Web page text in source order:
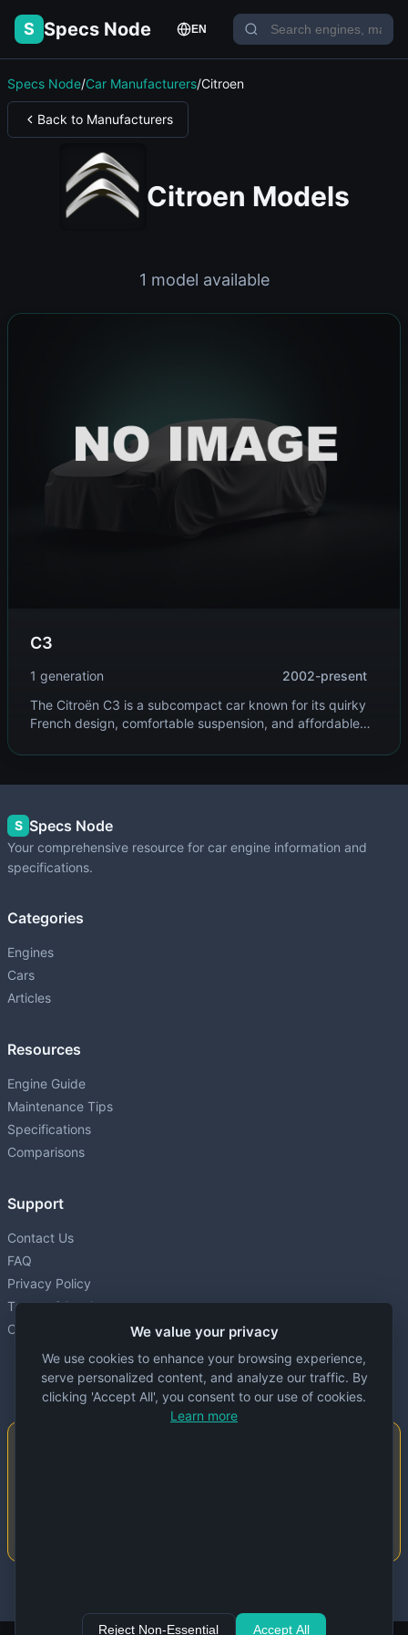
S Specs Node EN
Specs Node/Car Manufacturers/Citroen
Back to Manufacturers
Citroen Models
1 model available
C3
1 generation
2002-present
The Citroën C3 is a subcompact car known for its quirky
French design, comfortable suspension, and affordable
practicality in a compact package.
S Specs Node
Your comprehensive resource for car engine information and
specifications.
Categories
Engines
Cars
Articles
Resources
Engine Guide
Maintenance Tips
Specifications
Comparisons
Support
Contact Us
FAQ
Privacy Policy
Terms of Service
Cookie settings
We value your privacy
We use cookies to enhance your browsing experience,
serve personalized content, and analyze our traffic. By
clicking 'Accept All', you consent to our use of cookies.
Learn more
Reject Non-Essential Accept All